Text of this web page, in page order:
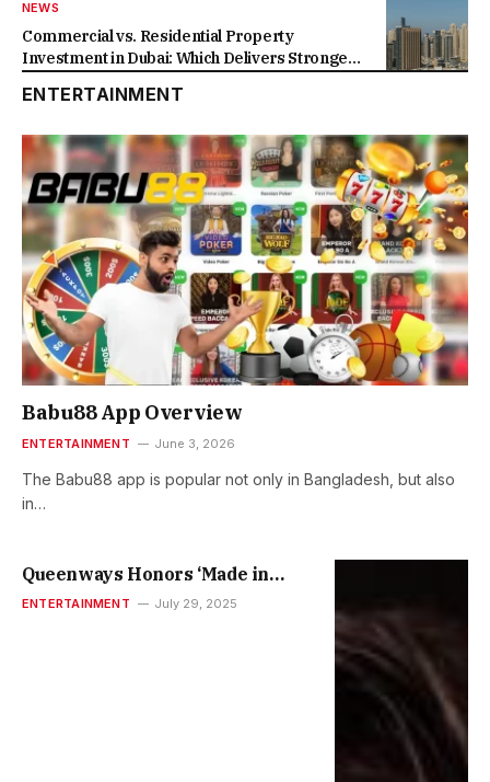
NEWS
Commercial vs. Residential Property
Investment in Dubai: Which Delivers Stronger
ENTERTAINMENT
Babu88 App Overview
ENTERTAINMENT June 3, 2026
The Babu88 app is popular not only in Bangladesh, but also
in…
Queenways Honors ‘Made in
Heaven’ 30th Anniversary with
ENTERTAINMENT July 29, 2025